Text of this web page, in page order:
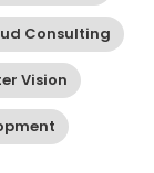
Consulting
Vision